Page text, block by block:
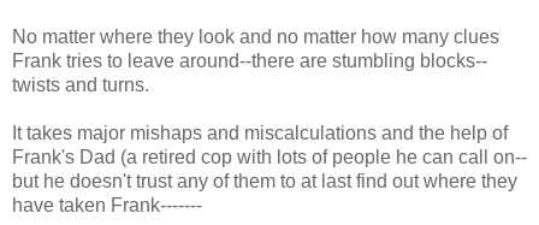
No matter where they look and no matter how many clues
Frank tries to leave around--there are stumbling blocks--
twists and turns.
It takes major mishaps and miscalculations and the help of
Frank's Dad (a retired cop with lots of people he can call on--
but he doesn't trust any of them to at last find out where they
have taken Frank-------